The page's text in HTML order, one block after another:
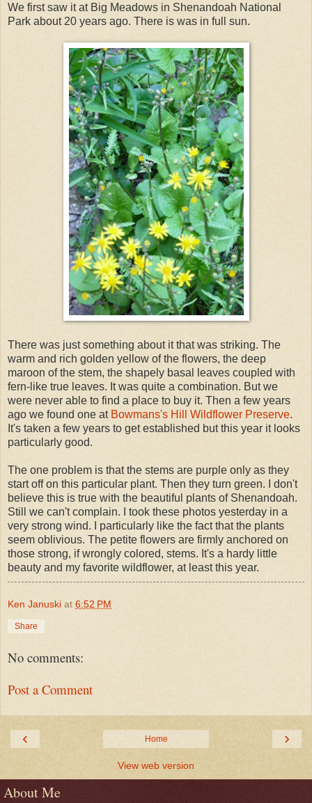
We first saw it at Big Meadows in Shenandoah National
Park about 20 years ago. There is was in full sun.
There was just something about it that was striking. The
warm and rich golden yellow of the flowers, the deep
maroon of the stem, the shapely basal leaves coupled with
fern-like true leaves. It was quite a combination. But we
were never able to find a place to buy it. Then a few years
ago we found one at Bowmans's Hill Wildflower Preserve.
It's taken a few years to get established but this year it looks
particularly good.
The one problem is that the stems are purple only as they
start off on this particular plant. Then they turn green. I don't
believe this is true with the beautiful plants of Shenandoah.
Still we can't complain. I took these photos yesterday in a
very strong wind. I particularly like the fact that the plants
seem oblivious. The petite flowers are firmly anchored on
those strong, if wrongly colored, stems. It's a hardy little
beauty and my favorite wildflower, at least this year.
Ken Januski at 6:52 PM
Share
No comments:
Post a Comment
‹ ›
Home
View web version
About Me